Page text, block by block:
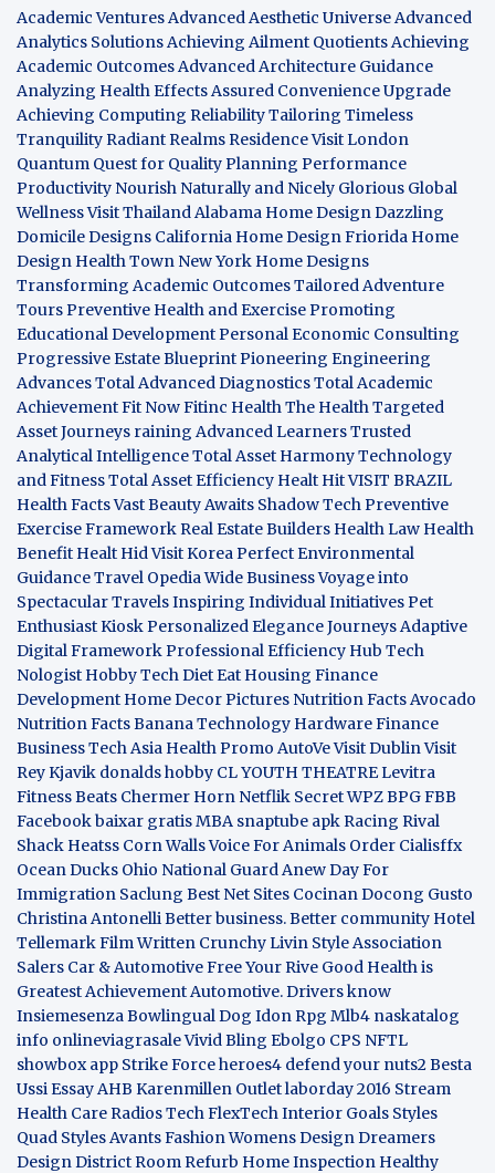
Academic VenturesAdvanced Aesthetic UniverseAdvanced
Analytics SolutionsAchieving Ailment QuotientsAchieving
Academic OutcomesAdvanced Architecture Guidance
Analyzing Health EffectsAssured Convenience Upgrade
Achieving Computing ReliabilityTailoring Timeless
TranquilityRadiant Realms ResidenceVisit London
Quantum Quest for QualityPlanning Performance
Productivity Nourish Naturally and Nicely Glorious Global
WellnessVisit ThailandAlabama Home DesignDazzling
Domicile Designs California Home DesignFriorida Home
Design Health Town New York Home Designs
Transforming Academic OutcomesTailored Adventure
ToursPreventive Health and ExercisePromoting
Educational DevelopmentPersonal Economic Consulting
Progressive Estate BlueprintPioneering Engineering
AdvancesTotal Advanced DiagnosticsTotal Academic
AchievementFit NowFitinc HealthThe HealthTargeted
Asset Journeys raining Advanced LearnersTrusted
Analytical IntelligenceTotal Asset HarmonyTechnology
and FitnessTotal Asset Efficiency Healt HitVISIT BRAZIL
Health FactsVast Beauty Awaits Shadow TechPreventive
Exercise FrameworkReal Estate Builders Health Law Health
Benefit Healt HidVisit KoreaPerfect Environmental
GuidanceTravel OpediaWide BusinessVoyage into
Spectacular TravelsInspiring Individual InitiativesPet
Enthusiast KioskPersonalized Elegance JourneysAdaptive
Digital FrameworkProfessional Efficiency Hub Tech
Nologist Hobby TechDiet Eat Housing Finance
Development Home Decor Pictures Nutrition Facts Avocado
Nutrition Facts BananaTechnology HardwareFinance
BusinessTech Asia Health Promo AutoVeVisit DublinVisit
Rey Kjavik donalds hobby CL YOUTH THEATRELevitra
FitnessBeats Chermer Horn Netflik SecretWPZBPGFBB
Facebook baixar gratisMBA snaptube apkRacing Rival
Shack Heatss Corn Walls Voice For Animals Order Cialisffx
Ocean Ducks Ohio National GuardAnew Day For
Immigration Saclung Best Net Sites Cocinan Docong Gusto
Christina AntonelliBetter business. Better community Hotel
TellemarkFilm Written Crunchy Livin StyleAssociation
Salers Car & AutomotiveFree Your Rive Good Health is
Greatest AchievementAutomotive. Drivers know
InsiemesenzaBowlingual Dog Idon Rpg Mlb4 naskatalog
info onlineviagrasaleVivid Bling Ebolgo CPS NFTL
showbox app Strike Force heroes4 defend your nuts2Besta
Ussi EssayAHB Karenmillen Outletlaborday 2016 Stream
Health CareRadios TechFlexTechInterior Goals Styles
Quad Styles AvantsFashion WomensDesign Dreamers
Design DistrictRoom Refurb Home Inspection Healthy